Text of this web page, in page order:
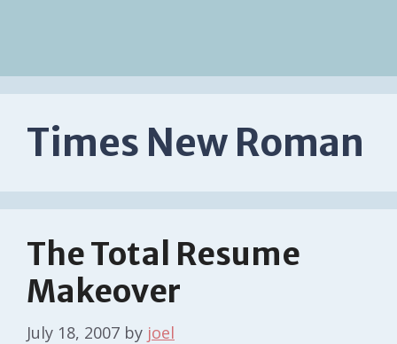
Times New Roman
The Total Resume
Makeover
July 18, 2007 by joel